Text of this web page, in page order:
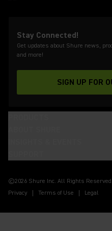
Stay Connected!
Get updates about Shure news,
and more!
SIGN UP FOR
©2026 Shure Inc. All Rights Reserved.
Privacy
Terms of Use Legal